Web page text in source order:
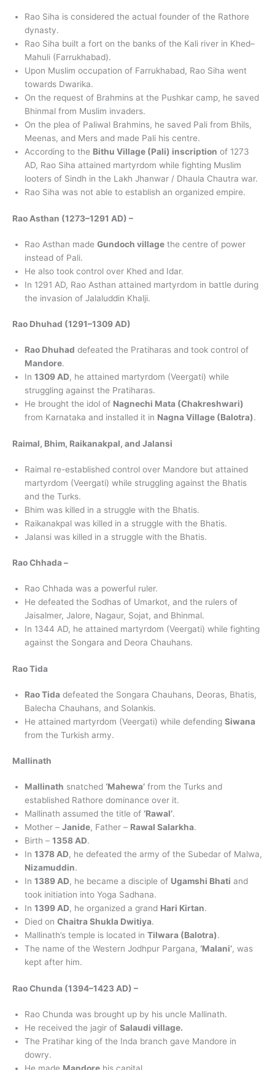
Rao Siha is considered the actual founder of the Rathore
dynasty.
Rao Siha built a fort on the banks of the Kali river in Khed–
Mahuli (Farrukhabad).
Upon Muslim occupation of Farrukhabad, Rao Siha went
towards Dwarika.
On the request of Brahmins at the Pushkar camp, he saved
Bhinmal from Muslim invaders.
On the plea of Paliwal Brahmins, he saved Pali from Bhils,
Meenas, and Mers and made Pali his centre.
According to the Bithu Village (Pali) inscription of 1273
AD, Rao Siha attained martyrdom while fighting Muslim
looters of Sindh in the Lakh Jhanwar / Dhaula Chautra war.
Rao Siha was not able to establish an organized empire.
Rao Asthan (1273–1291 AD) –
Rao Asthan made Gundoch village the centre of power
instead of Pali.
He also took control over Khed and Idar.
In 1291 AD, Rao Asthan attained martyrdom in battle during
the invasion of Jalaluddin Khalji.
Rao Dhuhad (1291–1309 AD)
Rao Dhuhad defeated the Pratiharas and took control of
Mandore.
In 1309 AD, he attained martyrdom (Veergati) while
struggling against the Pratiharas.
He brought the idol of Nagnechi Mata (Chakreshwari)
from Karnataka and installed it in Nagna Village (Balotra).
Raimal, Bhim, Raikanakpal, and Jalansi
Raimal re-established control over Mandore but attained
martyrdom (Veergati) while struggling against the Bhatis
and the Turks.
Bhim was killed in a struggle with the Bhatis.
Raikanakpal was killed in a struggle with the Bhatis.
Jalansi was killed in a struggle with the Bhatis.
Rao Chhada –
Rao Chhada was a powerful ruler.
He defeated the Sodhas of Umarkot, and the rulers of
Jaisalmer, Jalore, Nagaur, Sojat, and Bhinmal.
In 1344 AD, he attained martyrdom (Veergati) while fighting
against the Songara and Deora Chauhans.
Rao Tida
Rao Tida defeated the Songara Chauhans, Deoras, Bhatis,
Balecha Chauhans, and Solankis.
He attained martyrdom (Veergati) while defending Siwana
from the Turkish army.
Mallinath
Mallinath snatched ‘Mahewa’ from the Turks and
established Rathore dominance over it.
Mallinath assumed the title of ‘Rawal’.
Mother – Janide, Father – Rawal Salarkha.
Birth – 1358 AD.
In 1378 AD, he defeated the army of the Subedar of Malwa,
Nizamuddin.
In 1389 AD, he became a disciple of Ugamshi Bhati and
took initiation into Yoga Sadhana.
In 1399 AD, he organized a grand Hari Kirtan.
Died on Chaitra Shukla Dwitiya.
Mallinath’s temple is located in Tilwara (Balotra).
The name of the Western Jodhpur Pargana, ‘Malani’, was
kept after him.
Rao Chunda (1394–1423 AD) –
Rao Chunda was brought up by his uncle Mallinath.
He received the jagir of Salaudi village.
The Pratihar king of the Inda branch gave Mandore in
dowry.
He made Mandore his capital.